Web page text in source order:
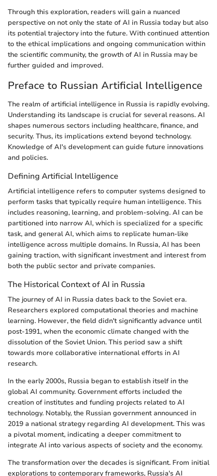
Through this exploration, readers will gain a nuanced
perspective on not only the state of AI in Russia today but also
its potential trajectory into the future. With continued attention
to the ethical implications and ongoing communication within
the scientific community, the growth of AI in Russia may be
further guided and improved.
Preface to Russian Artificial Intelligence
The realm of artificial intelligence in Russia is rapidly evolving.
Understanding its landscape is crucial for several reasons. AI
shapes numerous sectors including healthcare, finance, and
security. Thus, its implications extend beyond technology.
Knowledge of AI's development can guide future innovations
and policies.
Defining Artificial Intelligence
Artificial intelligence refers to computer systems designed to
perform tasks that typically require human intelligence. This
includes reasoning, learning, and problem-solving. AI can be
partitioned into narrow AI, which is specialized for a specific
task, and general AI, which aims to replicate human-like
intelligence across multiple domains. In Russia, AI has been
gaining traction, with significant investment and interest from
both the public sector and private companies.
The Historical Context of AI in Russia
The journey of AI in Russia dates back to the Soviet era.
Researchers explored computational theories and machine
learning. However, the field didn't significantly advance until
post-1991, when the economic climate changed with the
dissolution of the Soviet Union. This period saw a shift
towards more collaborative international efforts in AI
research.
In the early 2000s, Russia began to establish itself in the
global AI community. Government efforts included the
creation of institutes and funding projects related to AI
technology. Notably, the Russian government announced in
2019 a national strategy regarding AI development. This was
a pivotal moment, indicating a deeper commitment to
integrate AI into various aspects of society and the economy.
The transformation over the decades is significant. From initial
explorations to contemporary frameworks, Russia's AI